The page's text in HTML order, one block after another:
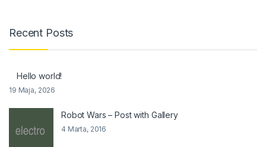
Recent Posts
Hello world!
19 Maja, 2026
Robot Wars – Post with Gallery
4 Marta, 2016